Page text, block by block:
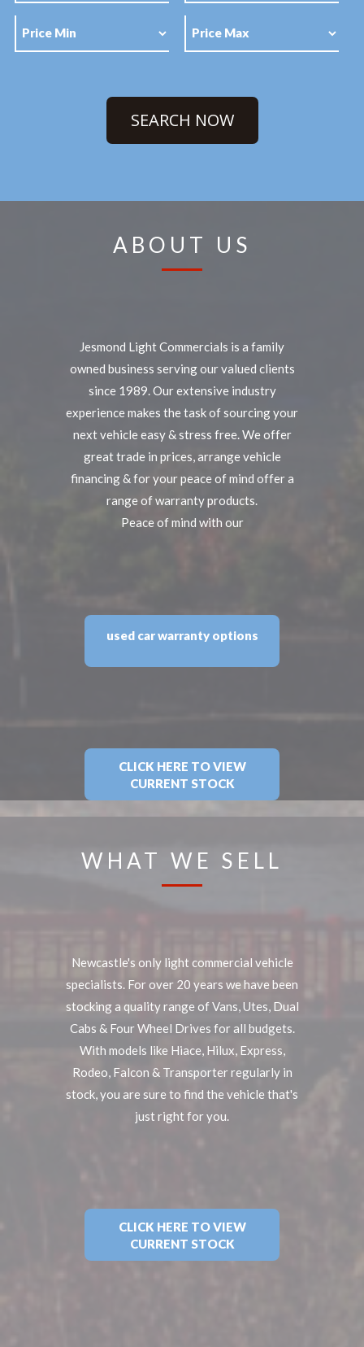
SEARCH NOW
ABOUT US
Jesmond Light Commercials is a family
owned business serving our valued clients
since 1989. Our extensive industry
experience makes the task of sourcing your
next vehicle easy & stress free. We offer
great trade in prices, arrange vehicle
financing & for your peace of mind offer a
range of warranty products.
Peace of mind with our
used car warranty options
CLICK HERE TO VIEW
CURRENT STOCK
WHAT WE SELL
Newcastle's only light commercial vehicle
specialists. For over 20 years we have been
stocking a quality range of Vans, Utes, Dual
Cabs & Four Wheel Drives for all budgets.
With models like Hiace, Hilux, Express,
Rodeo, Falcon & Transporter regularly in
stock, you are sure to find the vehicle that's
just right for you.
CLICK HERE TO VIEW
CURRENT STOCK